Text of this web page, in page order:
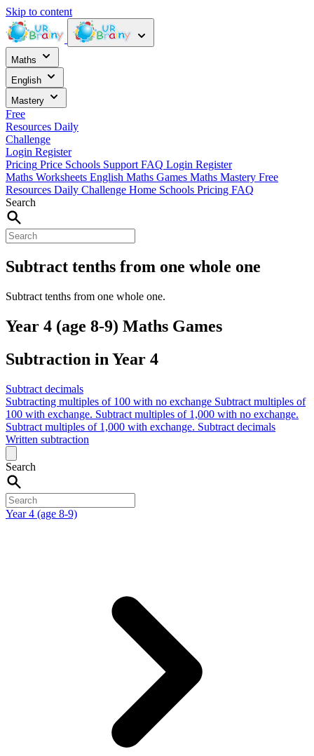
Skip to content
Maths
English
Mastery
Free
Resources Daily
Challenge
Login Register
Pricing Price Schools Support FAQ Login Register
Maths Worksheets English Maths Games Maths Mastery Free
Resources Daily Challenge Home Schools Pricing FAQ
Search
Subtract tenths from one whole one
Subtract tenths from one whole one.
Year 4 (age 8-9) Maths Games
Subtraction in Year 4
Subtract decimals
Subtracting multiples of 100 with no exchange Subtract multiples of
100 with exchange. Subtract multiples of 1,000 with no exchange.
Subtract multiples of 1,000 with exchange. Subtract decimals
Written subtraction
Search
Year 4 (age 8-9)